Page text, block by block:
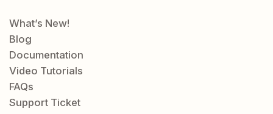
What’s New!
Blog
Documentation
Video Tutorials
FAQs
Support Ticket